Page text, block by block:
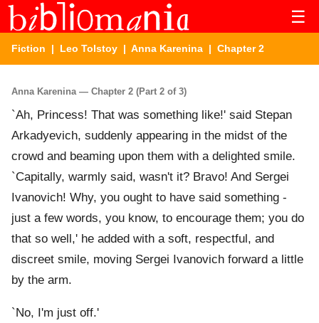
☰
Fiction | Leo Tolstoy | Anna Karenina | Chapter 2
Anna Karenina — Chapter 2 (Part 2 of 3)
`Ah, Princess! That was something like!' said Stepan
Arkadyevich, suddenly appearing in the midst of the
crowd and beaming upon them with a delighted smile.
`Capitally, warmly said, wasn't it? Bravo! And Sergei
Ivanovich! Why, you ought to have said something -
just a few words, you know, to encourage them; you do
that so well,' he added with a soft, respectful, and
discreet smile, moving Sergei Ivanovich forward a little
by the arm.
`No, I'm just off.'